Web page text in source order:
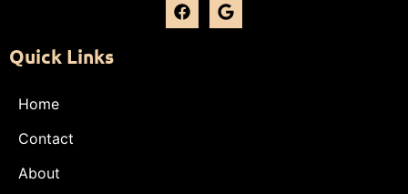
Quick Links
Home
Contact
About